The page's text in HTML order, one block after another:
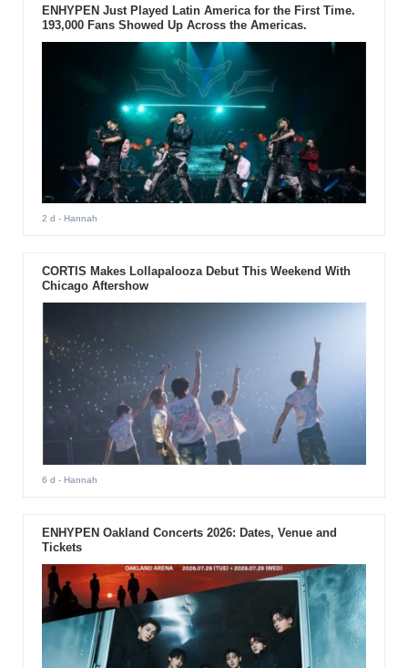
ENHYPEN Just Played Latin America for the First Time.
193,000 Fans Showed Up Across the Americas.
2 d - Hannah
CORTIS Makes Lollapalooza Debut This Weekend With
Chicago Aftershow
6 d - Hannah
ENHYPEN Oakland Concerts 2026: Dates, Venue and
Tickets